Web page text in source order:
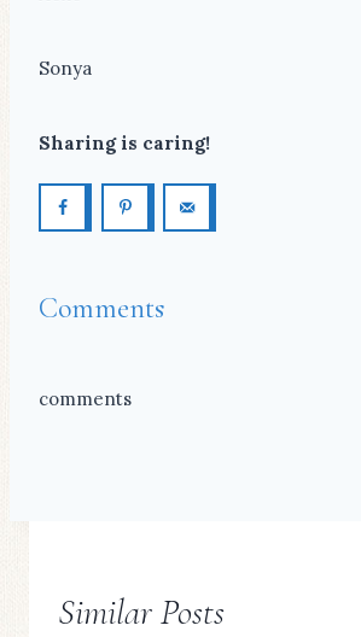
Sonya
Sharing is caring!
Comments
comments
Similar Posts